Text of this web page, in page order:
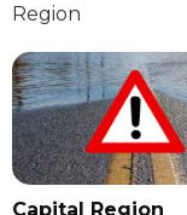
Region
Capital Region